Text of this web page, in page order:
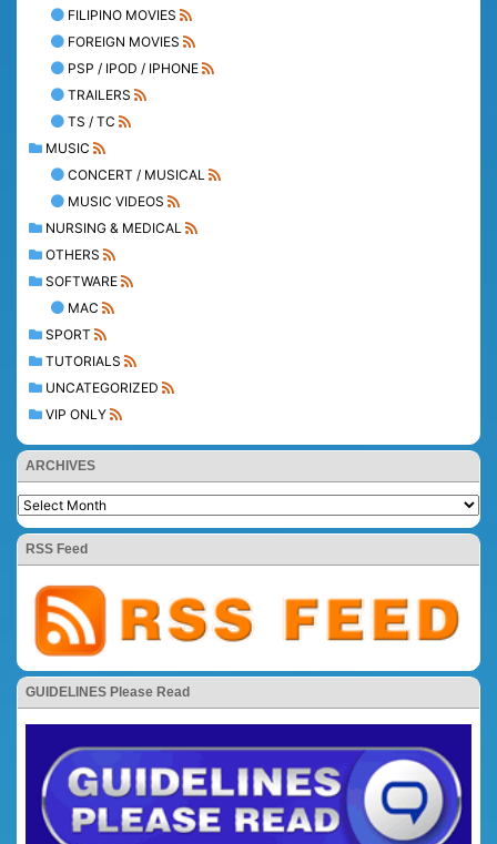
FILIPINO MOVIES
FOREIGN MOVIES
PSP / IPOD / IPHONE
TRAILERS
TS / TC
MUSIC
CONCERT / MUSICAL
MUSIC VIDEOS
NURSING & MEDICAL
OTHERS
SOFTWARE
MAC
SPORT
TUTORIALS
UNCATEGORIZED
VIP ONLY
ARCHIVES
RSS Feed
GUIDELINES Please Read